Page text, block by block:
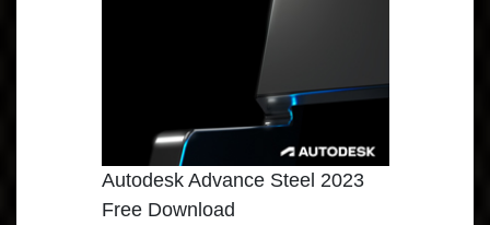
Autodesk Advance Steel 2023
Free Download